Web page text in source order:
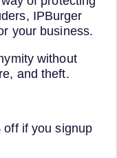
IPBurger
your business.
without
and theft.
off if you signup